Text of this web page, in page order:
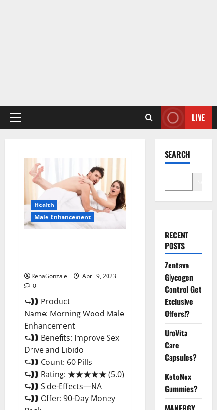
Primary
LIVE
Health
Male Enhancement
RenaGonzale
April 9, 2023
0
⮑❱❱ Product
Name: Morning Wood Male
Enhancement
⮑❱❱ Benefits: Improve Sex
Drive and Libido
⮑❱❱ Count: 60 Pills
⮑❱❱ Rating: ★★★★★ (5.0)
⮑❱❱ Side-Effects—NA
⮑❱❱ Offer: 90-Day Money
SEARCH
RECENT
POSTS
Zentava
Glycogen
Control Get
Exclusive
Offers!?
UroVita
Care
Capsules?
KetoNex
Gummies?